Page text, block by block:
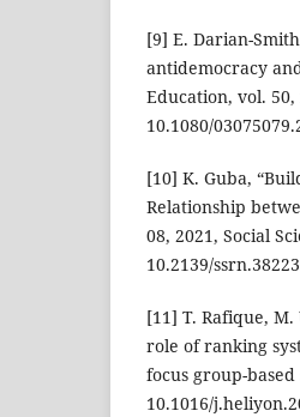
[9] E. Darian-
antidemocracy
Education, vol.
10.1080/
[10] K. Guba,
Relationship
08, 2021, Social
10.2139/
[11] T. Rafique,
role of ranking
focus group-
10.1016/